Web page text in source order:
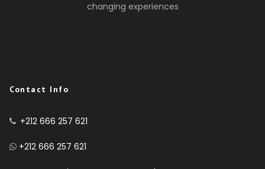
changing experiences
Contact Info
+212 666 257 621
+212 666 257 621